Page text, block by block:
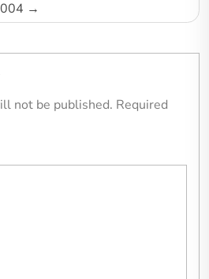
not be published. Required